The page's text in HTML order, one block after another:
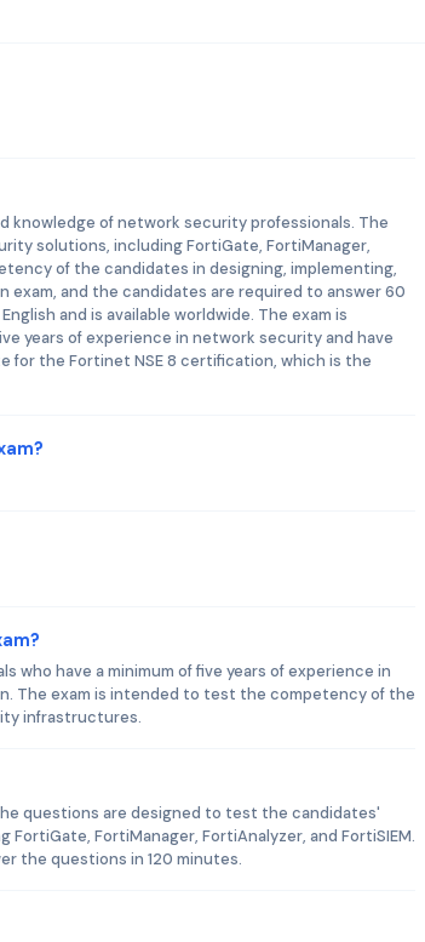
knowledge of network security professionals. The
solutions, including FortiGate, FortiManager,
of the candidates in designing, implementing,
and the candidates are required to answer 60
and is available worldwide. The exam is
years of experience in network security and have
for the Fortinet NSE 8 certification, which is the
who have a minimum of five years of experience in
The exam is intended to test the competency of the
infrastructures.
questions are designed to test the candidates'
FortiManager, FortiAnalyzer, and FortiSIEM.
the questions in 120 minutes.